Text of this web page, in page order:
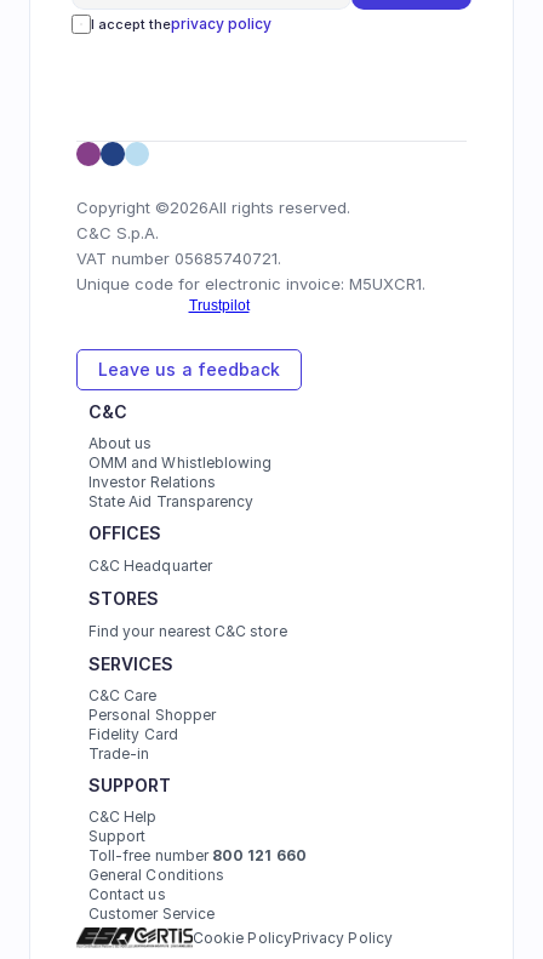
I accept theprivacy policy
C&C
About us
OMM and Whistleblowing
Investor Relations
State Aid Transparency
OFFICES
C&C Headquarter
STORES
Find your nearest C&C store
SERVICES
C&C Care
Personal Shopper
Fidelity Card
Trade-in
SUPPORT
C&C Help
Support
Toll-free number 800 121 660
General Conditions
Contact us
Customer Service
Copyright ©2026All rights reserved.
C&C S.p.A.
VAT number 05685740721.
Unique code for electronic invoice: M5UXCR1.
Cookie PolicyPrivacy Policy
Leave us a feedback